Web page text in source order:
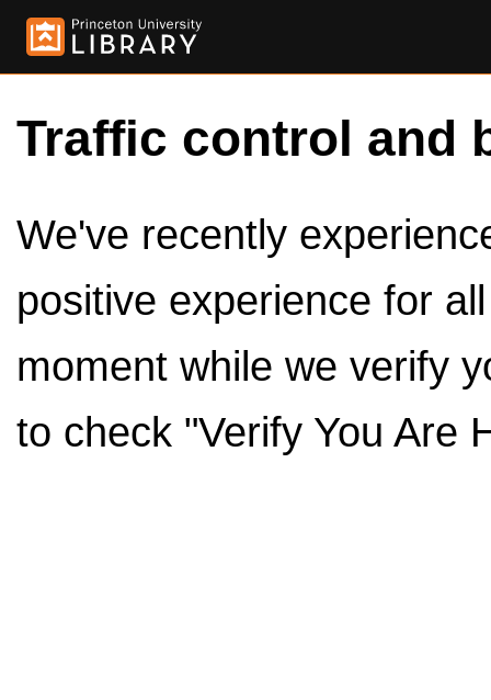
Traffic control and
We've recently
positive experience for
moment while we verify
to check "Verify You Are